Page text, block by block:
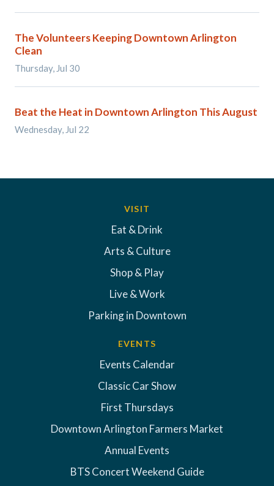
The Volunteers Keeping Downtown Arlington
Clean
Thursday, Jul 30
Beat the Heat in Downtown Arlington This August
Wednesday, Jul 22
VISIT
Eat & Drink
Arts & Culture
Shop & Play
Live & Work
Parking in Downtown
EVENTS
Events Calendar
Classic Car Show
First Thursdays
Downtown Arlington Farmers Market
Annual Events
BTS Concert Weekend Guide